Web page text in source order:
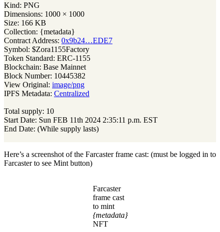
Kind: PNG
Dimensions: 1000 × 1000
Size: 166 KB
Collection: {metadata}
Contract Address: 0x9b24…EDE7
Symbol: $Zora1155Factory
Token Standard: ERC-1155
Blockchain: Base Mainnet
Block Number: 10445382
View Original: image/png
IPFS Metadata: Centralized
Total supply: 10
Start Date: Sun FEB 11th 2024 2:35:11 p.m. EST
End Date: (While supply lasts)
Here’s a screenshot of the Farcaster frame cast: (must be logged in to
Farcaster to see Mint button)
Farcaster
frame cast
to mint
{metadata}
NFT